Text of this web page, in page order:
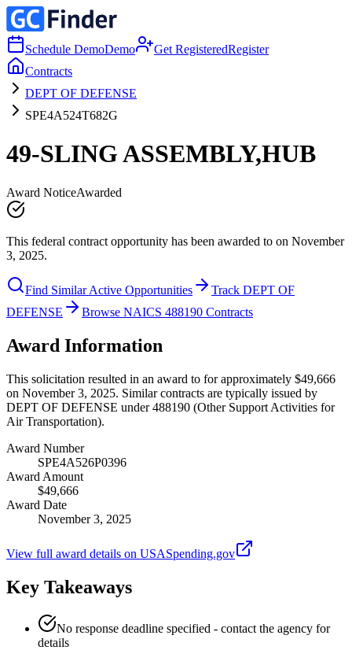
Schedule DemoDemo Get RegisteredRegister
Contracts
DEPT OF DEFENSE
SPE4A524T682G
49-SLING ASSEMBLY,HUB
Award NoticeAwarded
This federal contract opportunity has been awarded to on November
3, 2025.
Find Similar Active Opportunities
Track DEPT OF
DEFENSE
Browse NAICS 488190 Contracts
Award Information
This solicitation resulted in an award to for approximately $49,666
on November 3, 2025. Similar contracts are typically issued by
DEPT OF DEFENSE under 488190 (Other Support Activities for
Air Transportation).
Award Number
SPE4A526P0396
Award Amount
$49,666
Award Date
November 3, 2025
View full award details on USASpending.gov
Key Takeaways
No response deadline specified - contact the agency for
details